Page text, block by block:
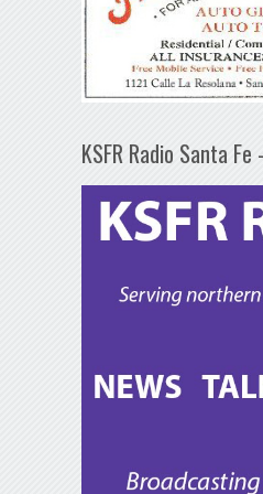
KSFR Radio Santa Fe